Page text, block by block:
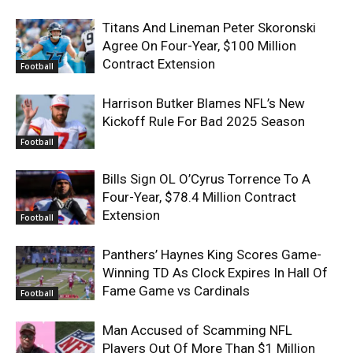
Football
Titans And Lineman Peter Skoronski
Agree On Four-Year, $100 Million
Contract Extension
Football
Harrison Butker Blames NFL’s New
Kickoff Rule For Bad 2025 Season
Football
Bills Sign OL O’Cyrus Torrence To A
Four-Year, $78.4 Million Contract
Extension
Football
Panthers’ Haynes King Scores Game-
Winning TD As Clock Expires In Hall Of
Fame Game vs Cardinals
Man Accused of Scamming NFL
Players Out Of More Than $1 Million